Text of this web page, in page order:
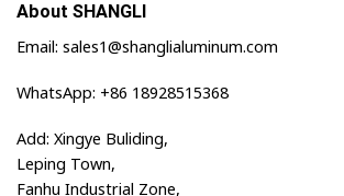
About SHANGLI
Email: sales1@shanglialuminum.com
WhatsApp: +86 18928515368
Add: Xingye Buliding,
Leping Town,
Fanhu Industrial Zone,